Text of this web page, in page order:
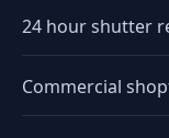
24 hour shutter
Commercial